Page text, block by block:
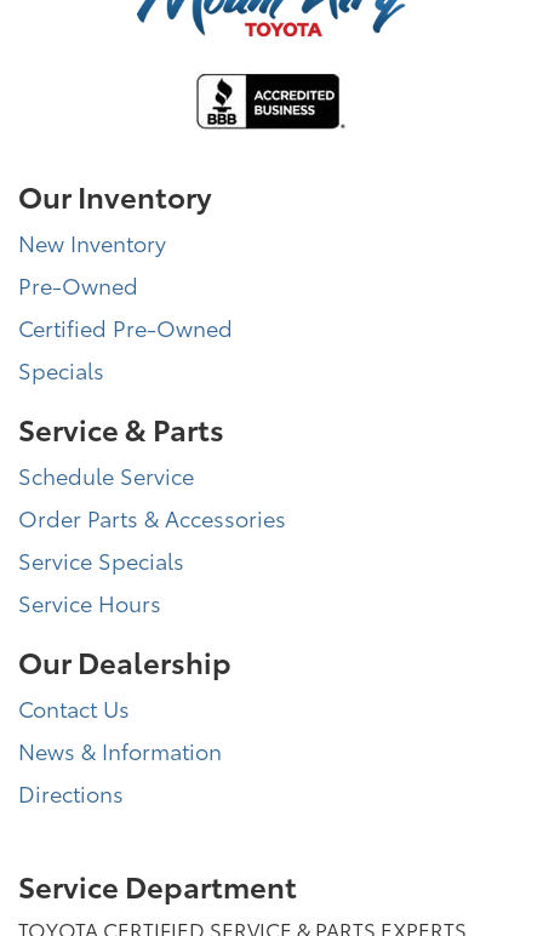
Our Inventory
New Inventory
Pre-Owned
Certified Pre-Owned
Specials
Service & Parts
Schedule Service
Order Parts & Accessories
Service Specials
Service Hours
Our Dealership
Contact Us
News & Information
Directions
Service Department
TOYOTA CERTIFIED SERVICE & PARTS EXPERTS